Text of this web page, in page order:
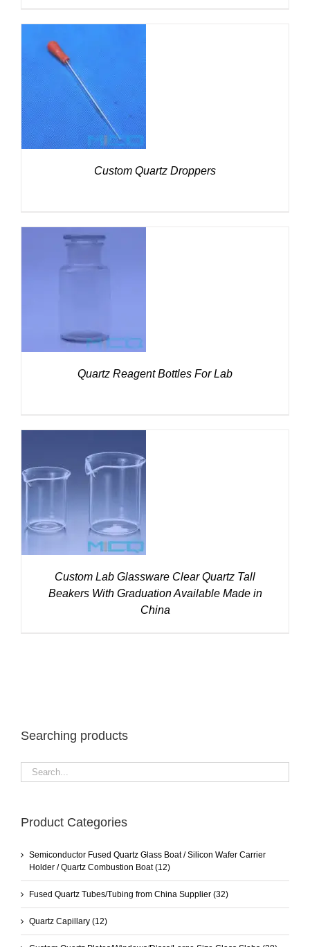
DETAILS
Custom Quartz Droppers
Quartz Reagent Bottles For Lab
Custom Lab Glassware Clear Quartz Tall
Beakers With Graduation Available Made in
China
Searching products
Product Categories
Semiconductor Fused Quartz Glass Boat / Silicon Wafer Carrier
Holder / Quartz Combustion Boat (12)
Fused Quartz Tubes/Tubing from China Supplier (32)
Quartz Capillary (12)